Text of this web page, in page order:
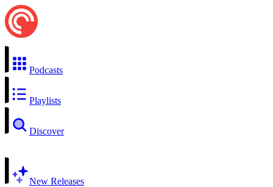
Podcasts
Playlists
Discover
New Releases